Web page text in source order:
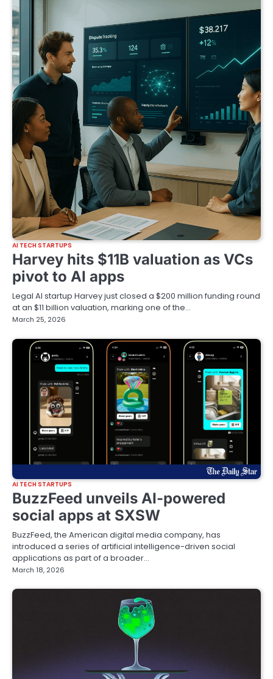
AI TECH STARTUPS
Harvey hits $11B valuation as VCs
pivot to AI apps
Legal AI startup Harvey just closed a $200 million funding round
at an $11 billion valuation, marking one of the…
March 25, 2026
AI TECH STARTUPS
BuzzFeed unveils AI-powered
social apps at SXSW
BuzzFeed, the American digital media company, has
introduced a series of artificial intelligence-driven social
applications as part of a broader…
March 18, 2026